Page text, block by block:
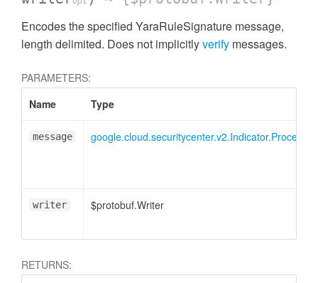
Encodes the specified YaraRuleSignature message,
length delimited. Does not implicitlyverify messages.
PARAMETERS:
Name
Type
message
writer $protobuf.Writer
RETURNS: